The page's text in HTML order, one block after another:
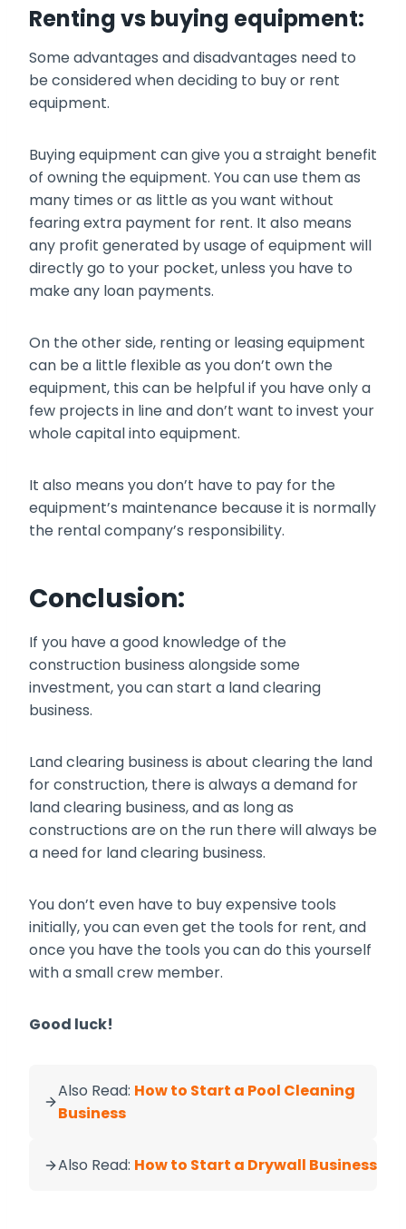
Renting vs buying equipment:
Some advantages and disadvantages need to
be considered when deciding to buy or rent
equipment.
Buying equipment can give you a straight benefit
of owning the equipment. You can use them as
many times or as little as you want without
fearing extra payment for rent. It also means
any profit generated by usage of equipment will
directly go to your pocket, unless you have to
make any loan payments.
On the other side, renting or leasing equipment
can be a little flexible as you don’t own the
equipment, this can be helpful if you have only a
few projects in line and don’t want to invest your
whole capital into equipment.
It also means you don’t have to pay for the
equipment’s maintenance because it is normally
the rental company’s responsibility.
Conclusion:
If you have a good knowledge of the
construction business alongside some
investment, you can start a land clearing
business.
Land clearing business is about clearing the land
for construction, there is always a demand for
land clearing business, and as long as
constructions are on the run there will always be
a need for land clearing business.
You don’t even have to buy expensive tools
initially, you can even get the tools for rent, and
once you have the tools you can do this yourself
with a small crew member.
Good luck!
Also Read: How to Start a Pool Cleaning
Business
Also Read: How to Start a Drywall Business